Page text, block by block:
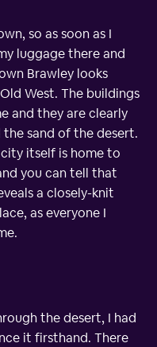
so as soon as I
luggage there and
Brawley looks
West. The buildings
and they are clearly
sand of the desert.
city itself is home to
you can tell that
a closely-knit
as everyone I
the desert, I had
it firsthand. There